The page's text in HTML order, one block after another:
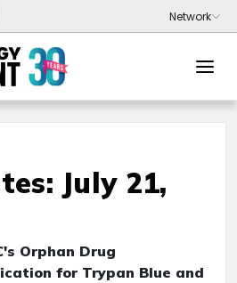
July 21,
Orphan Drug
for Trypan Blue and